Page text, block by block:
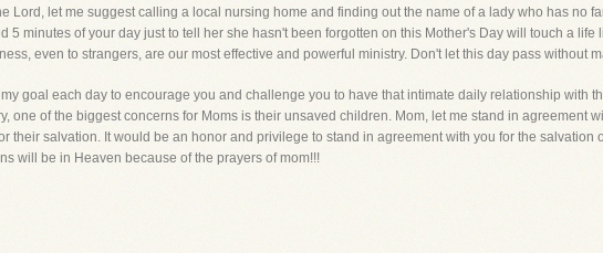
Lord, let me suggest calling a local nursing home and finding out the name of a lady who has no
5 minutes of your day just to tell her she hasn't been forgotten on this Mother's Day will touch a life
even to strangers, are our most effective and powerful ministry. Don't let this day pass without
my goal each day to encourage you and challenge you to have that intimate daily relationship with
one of the biggest concerns for Moms is their unsaved children. Mom, let me stand in agreement
their salvation. It would be an honor and privilege to stand in agreement with you for the salvation
will be in Heaven because of the prayers of mom!!!